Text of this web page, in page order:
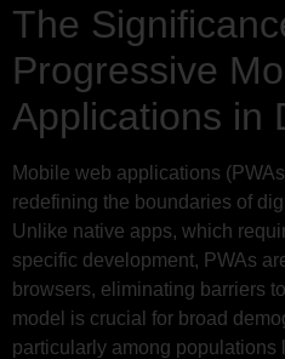
The
Progressive
Applications in
Mobile web applications
redefining the boundaries of
Unlike native apps, which
specific development, PWAs
browsers, eliminating barriers
model is crucial for broad
particularly among populations